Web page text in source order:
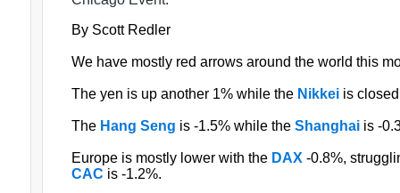
By Scott Redler
We have mostly red arrows around the world this
The yen is up another 1% while the Nikkeiis closed
The Hang Seng is -1.5% while the Shanghaiis -
Europe is mostly lower with the DAX -0.8%,
CAC is -1.2%.